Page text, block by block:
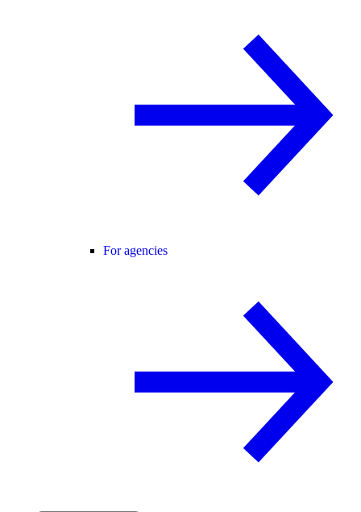
For agencies